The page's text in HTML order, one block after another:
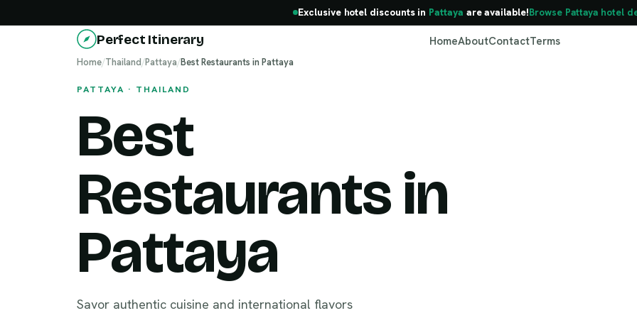
Exclusive hotel discounts in Pattaya are available!Browse Pattaya hotel
Perfect Itinerary HomeAboutContactTerms
Home/Thailand/Pattaya/Best Restaurants in Pattaya
PATTAYA · THAILAND
Best
Restaurants in
Pattaya
Savor authentic cuisine and international flavors